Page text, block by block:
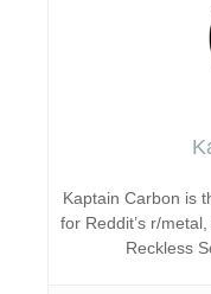
Kaptain Carbon is
for Reddit’s r/
Reckless